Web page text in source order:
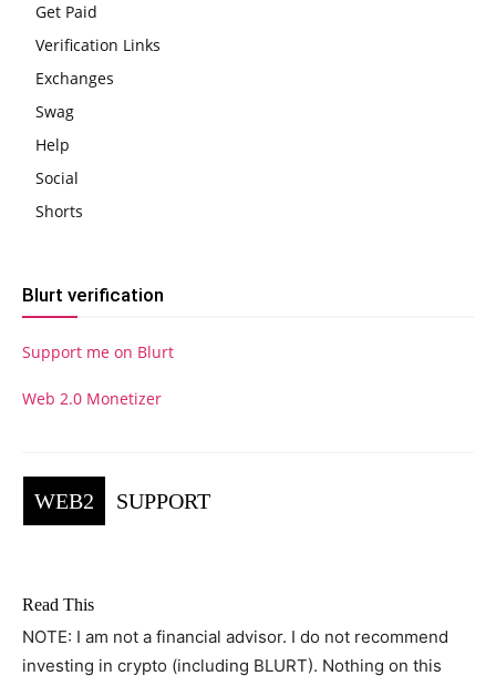
Get Paid
Verification Links
Exchanges
Swag
Help
Social
Shorts
Blurt verification
Support me on Blurt
Web 2.0 Monetizer
WEB2 SUPPORT
Read This
NOTE: I am not a financial advisor. I do not recommend
investing in crypto (including BLURT). Nothing on this